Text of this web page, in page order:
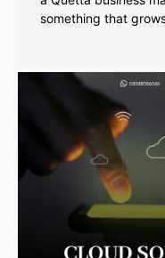
something that